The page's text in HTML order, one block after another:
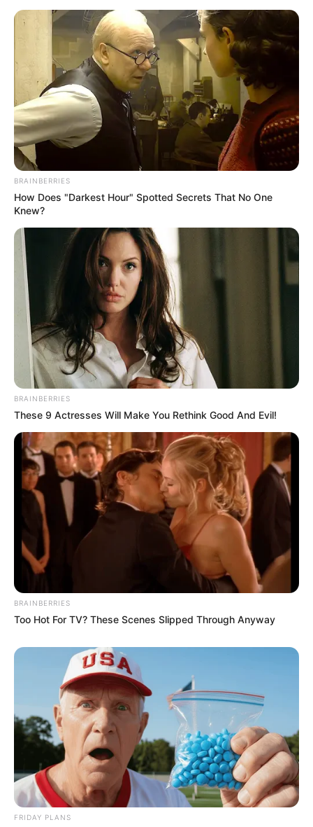
Trending Comments Latest
Bad News for everyone living in South Africa this
morning As Nigerian Threaten To Take Over SA
foreigner were caught bringing into the country
Look what Dr Nandipha’s mother spotted doing
in court yesterday
SEPTEMBER 10, 2024
Unexpected || Hawks To Arrest ANC Heavyweight
Over R680 000 Alleged Money Laundering
SEPTEMBER 11, 2024
BRAINBERRIES
How Does "Darkest Hour" Spotted Secrets That No One
Knew?
BRAINBERRIES
These 9 Actresses Will Make You Rethink Good And Evil!
BRAINBERRIES
Too Hot For TV? These Scenes Slipped Through Anyway
FRIDAY PLANS